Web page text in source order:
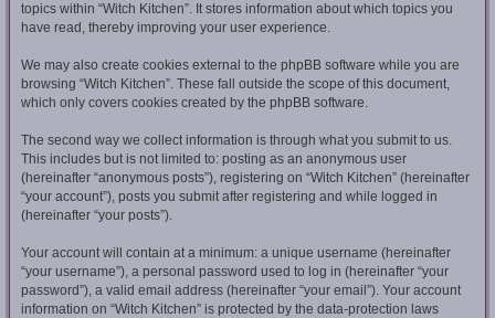
topics within “Witch Kitchen”. It stores information about which topics you
have read, thereby improving your user experience.
We may also create cookies external to the phpBB software while you are
browsing “Witch Kitchen”. These fall outside the scope of this document,
which only covers cookies created by the phpBB software.
The second way we collect information is through what you submit to us.
This includes but is not limited to: posting as an anonymous user
(hereinafter “anonymous posts”), registering on “Witch Kitchen” (hereinafter
“your account”), posts you submit after registering and while logged in
(hereinafter “your posts”).
Your account will contain at a minimum: a unique username (hereinafter
“your username”), a personal password used to log in (hereinafter “your
password”), a valid email address (hereinafter “your email”). Your account
information on “Witch Kitchen” is protected by the data-protection laws